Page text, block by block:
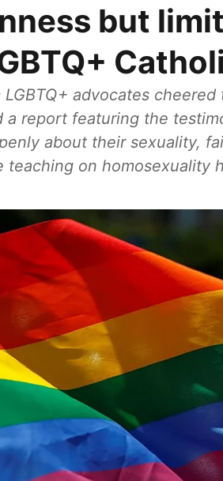
but
LGBTQ+ advocates
a report featuring the
about their sexuality,
teaching on homosexuality